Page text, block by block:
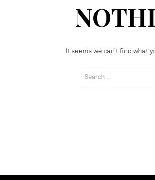
It seems we can’t find what